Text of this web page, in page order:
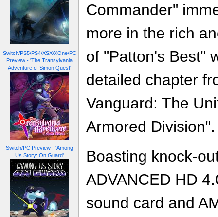
Switch/PS5/PS4/XSX/XOne/PC
Preview - 'The Transylvania
Adventure of Simon Quest'
Switch/PC Preview - 'Among
Us Story: On Guard'
Commander"
more in the rich
of "Patton's Best"
detailed chapter
Vanguard: The
Armored Division".
Boasting knock-
ADVANCED HD
sound card and